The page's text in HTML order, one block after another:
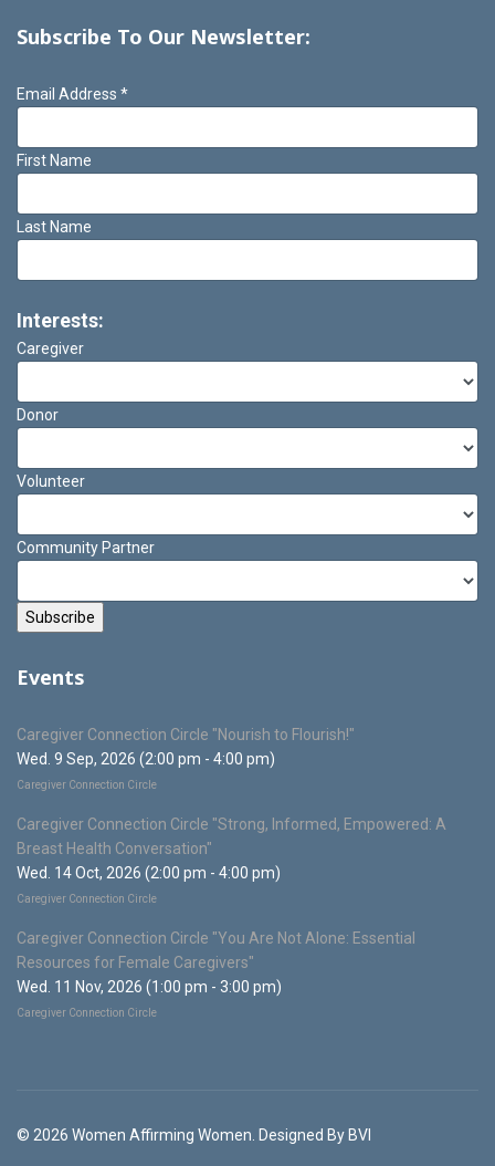
Subscribe To Our Newsletter:
Email Address *
First Name
Last Name
Interests:
Caregiver
Donor
Volunteer
Community Partner
Events
Caregiver Connection Circle "Nourish to Flourish!"
Wed. 9 Sep, 2026 (2:00 pm - 4:00 pm)
Caregiver Connection Circle
Caregiver Connection Circle "Strong, Informed, Empowered: A
Breast Health Conversation"
Wed. 14 Oct, 2026 (2:00 pm - 4:00 pm)
Caregiver Connection Circle
Caregiver Connection Circle "You Are Not Alone: Essential
Resources for Female Caregivers"
Wed. 11 Nov, 2026 (1:00 pm - 3:00 pm)
Caregiver Connection Circle
© 2026 Women Affirming Women. Designed By BVI